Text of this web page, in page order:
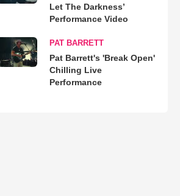
Let The Darkness’
Performance Video
PAT BARRETT
Pat Barrett's 'Break Open'
Chilling Live
Performance